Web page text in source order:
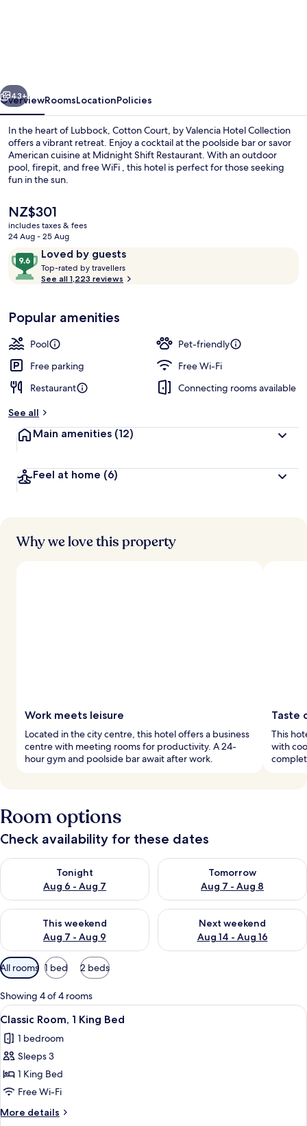
Collection
Next
43+
OverviewRoomsLocationPolicies
In the heart of Lubbock, Cotton Court, by Valencia Hotel Collection
offers a vibrant retreat. Enjoy a cocktail at the poolside bar or savor
American cuisine at Midnight Shift Restaurant. With an outdoor
pool, firepit, and free WiFi , this hotel is perfect for those seeking
fun in the sun.
The
current
price
NZ$301
NZ$301
includes taxes & fees
24 Aug - 25 Aug
ReviewsLoved by guests
9.6
out
of
Loved
by
guests
Top-rated by travellers
o
t
r
s
See all 1,223 reviews
Popular amenities
Pool
Pet-friendly
Free parking
Free Wi-Fi
Restaurant
Connecting rooms available
See all
Main amenities (12)
Feel at home (6)
Why we love this property
Work meets leisure
Located in the city centre, this hotel offers a business
centre with meeting rooms for productivity. A 24-
hour gym and poolside bar await after work.
Taste
This
with
Room options
Check availability for these dates
Tonight
Aug 6 - Aug 7
Check availability for tonight Aug 6 - Aug 7
Tomorrow
Aug 7 - Aug 8
Check availability for
This weekend
Aug 7 - Aug 9
Check availability for this weekend Aug 7 - Aug 9
Next weekend
Aug 14 - Aug 16
Check availability for next
Available
filters
for
rooms
All rooms 1 bed 2 beds
Showing 4 of 4 rooms
View
all
photos
for
Classic
Room,
1
King
A modern bedroom with a bed,
15
Classic Room, 1 King Bed
1 bedroom
Sleeps 3
1 King Bed
Free Wi-Fi
More details
More